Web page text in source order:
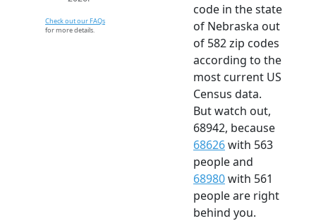
Check out our FAQs
for more details.
code in the state
of Nebraska out
of 582 zip codes
according to the
most current US
Census data.
But watch out,
68942, because
68626with 563
people and
68980with 561
people are right
behind you.